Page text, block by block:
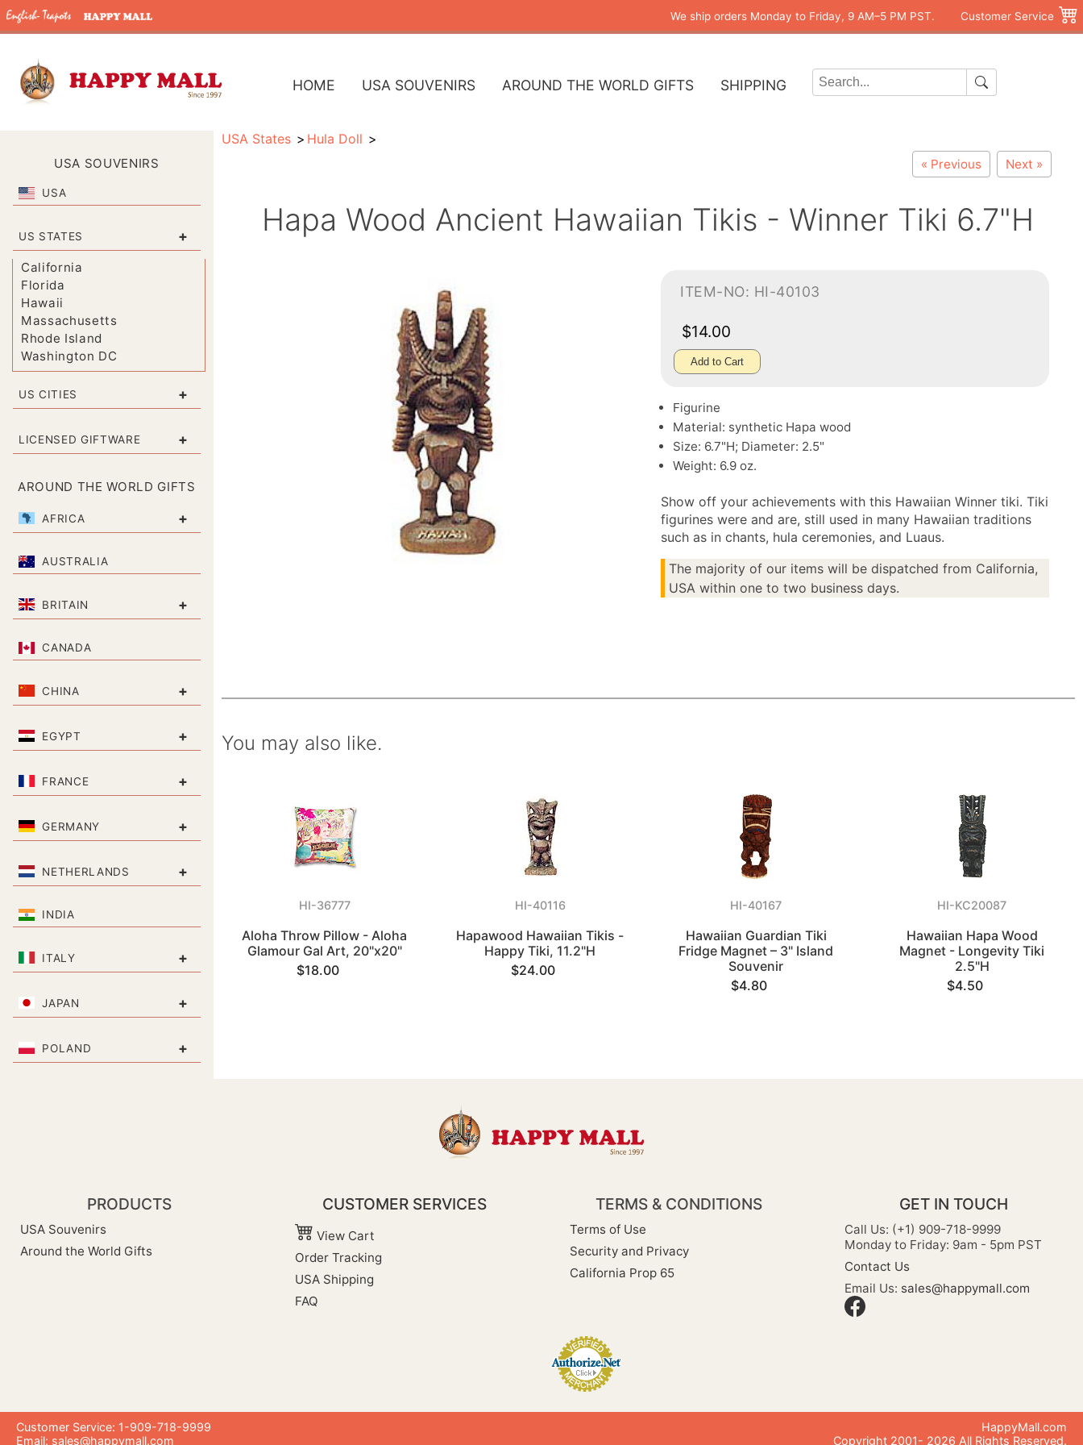
We ship orders Monday to Friday, 9 AM–5 PM PST. Customer Service
HOME USA SOUVENIRS AROUND THE WORLD GIFTS SHIPPING
USA SOUVENIRS
USA
US STATES +
California
Florida
Hawaii
Massachusetts
Rhode Island
Washington DC
US CITIES +
LICENSED GIFTWARE +
AROUND THE WORLD GIFTS
AFRICA +
AUSTRALIA
BRITAIN +
CANADA
CHINA +
EGYPT +
FRANCE +
GERMANY +
NETHERLANDS +
INDIA
ITALY +
JAPAN +
POLAND +
USA States Hula Doll
« Previous Next »
Hapa Wood Ancient Hawaiian Tikis - Winner Tiki 6.7"H
ITEM-NO: HI-40103
$14.00
Add to Cart
Figurine
Material: synthetic Hapa wood
Size: 6.7"H; Diameter: 2.5"
Weight: 6.9 oz.
Show off your achievements with this Hawaiian Winner tiki. Tiki
figurines were and are, still used in many Hawaiian traditions
such as in chants, hula ceremonies, and Luaus.
The majority of our items will be dispatched from California,
USA within one to two business days.
You may also like.
HI-36777
Aloha Throw Pillow - Aloha
Glamour Gal Art, 20"x20"
$18.00
HI-40116
Hapawood Hawaiian Tikis -
Happy Tiki, 11.2"H
$24.00
HI-40167
Hawaiian Guardian Tiki
Fridge Magnet – 3" Island
Souvenir
$4.80
HI-KC20087
Hawaiian Hapa Wood
Magnet - Longevity Tiki
2.5"H
$4.50
PRODUCTS
USA Souvenirs
Around the World Gifts
CUSTOMER SERVICES
View Cart
Order Tracking
USA Shipping
FAQ
TERMS & CONDITIONS
Terms of Use
Security and Privacy
California Prop 65
GET IN TOUCH
Call Us: (+1) 909-718-9999
Monday to Friday: 9am - 5pm PST
Contact Us
Email Us: sales@happymall.com
Customer Service: 1-909-718-9999
Email: sales@happymall.com
HappyMall.com
Copyright 2001- 2026 All Rights Reserved.